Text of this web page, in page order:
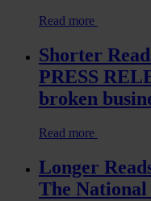
Read more
Shorter
PRESS
broken
Read more
Longer
The